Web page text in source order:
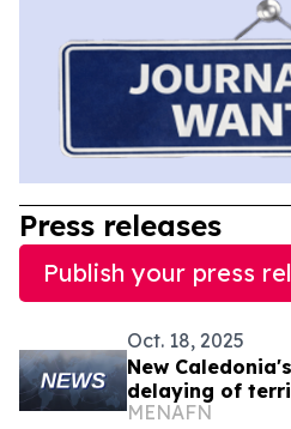
Press releases
Publish your press
Oct. 18, 2025
New
delaying of
elections
MENAFN